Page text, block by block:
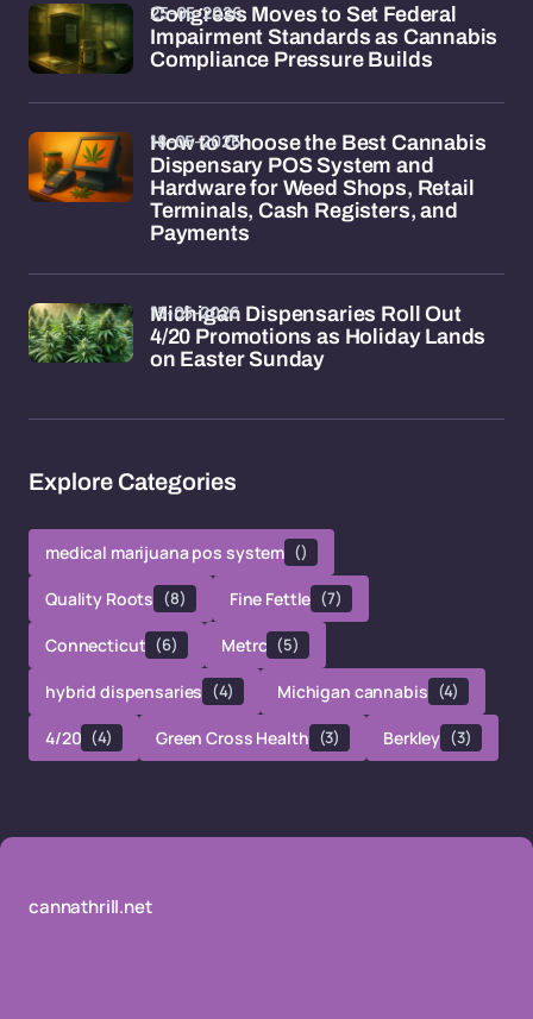
Congress Moves to Set Federal
Impairment Standards as Cannabis
Compliance Pressure Builds
25-05-2026
How to Choose the Best Cannabis
Dispensary POS System and
Hardware for Weed Shops, Retail
Terminals, Cash Registers, and
Payments
18-05-2026
Michigan Dispensaries Roll Out
4/20 Promotions as Holiday Lands
on Easter Sunday
15-05-2026
Explore Categories
medical marijuana pos system ()
Quality Roots (8) Fine Fettle (7)
Connecticut (6) Metrc (5)
hybrid dispensaries (4) Michigan cannabis (4)
4/20 (4) Green Cross Health (3) Berkley (3)
cannathrill.net